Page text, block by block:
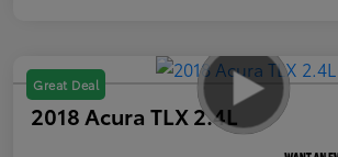
Great Deal
2018 Acura TLX 2.4L